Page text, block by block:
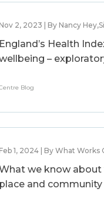
Nov 2, 2023 | By Nancy
England’s Health
–
Blog
Feb 1, 2024 | By What
we know about
place and community